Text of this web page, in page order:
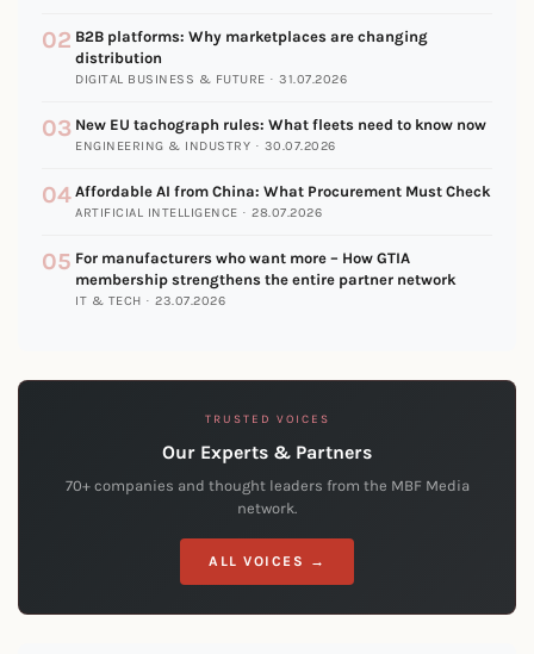
02 B2B platforms: Why marketplaces are changing
distribution
DIGITAL BUSINESS & FUTURE · 31.07.2026
03 New EU tachograph rules: What fleets need to know now
ENGINEERING & INDUSTRY · 30.07.2026
04 Affordable AI from China: What Procurement Must Check
ARTIFICIAL INTELLIGENCE · 28.07.2026
05 For manufacturers who want more – How GTIA
membership strengthens the entire partner network
IT & TECH · 23.07.2026
TRUSTED VOICES
Our Experts & Partners
70+ companies and thought leaders from the MBF Media
network.
ALL VOICES →